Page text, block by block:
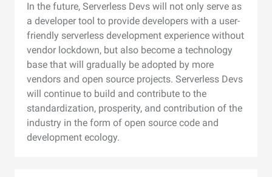
In the future, Serverless Devs will not only serve as
a developer tool to provide developers with a user-
friendly serverless development experience without
vendor lockdown, but also become a technology
base that will gradually be adopted by more
vendors and open source projects. Serverless Devs
will continue to build and contribute to the
standardization, prosperity, and contribution of the
industry in the form of open source code and
development ecology.